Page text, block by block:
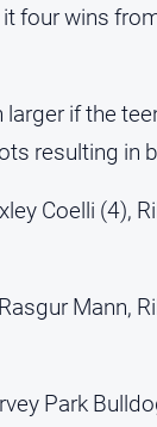
four wins
if the
resulting in
Coelli (4),
Mann,
Park